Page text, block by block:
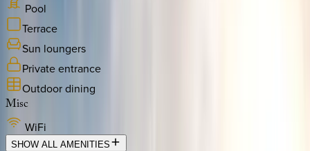
Pool
Terrace
Sun loungers
Private entrance
Outdoor dining
Misc
WiFi
SHOW ALL AMENITIES